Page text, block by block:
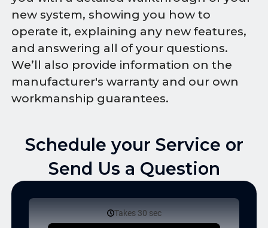
new system, showing you how to
operate it, explaining any new features,
and answering all of your questions.
We’ll also provide information on the
manufacturer's warranty and our own
workmanship guarantees.
Schedule your Service or
Send Us a Question